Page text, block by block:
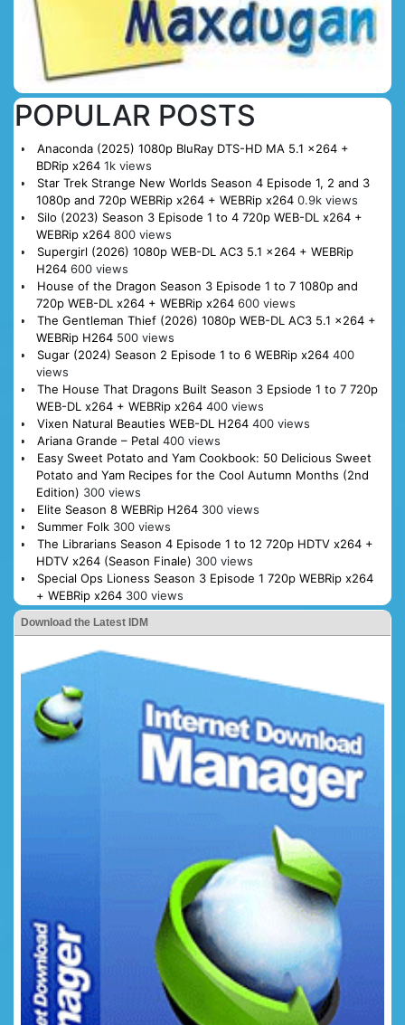
POPULAR POSTS
Anaconda (2025) 1080p BluRay DTS-HD MA 5.1 x264 +
BDRip x264 1k views
Star Trek Strange New Worlds Season 4 Episode 1, 2 and 3
1080p and 720p WEBRip x264 + WEBRip x264 0.9k views
Silo (2023) Season 3 Episode 1 to 4 720p WEB-DL x264 +
WEBRip x264 800 views
Supergirl (2026) 1080p WEB-DL AC3 5.1 x264 + WEBRip
H264 600 views
House of the Dragon Season 3 Episode 1 to 7 1080p and
720p WEB-DL x264 + WEBRip x264 600 views
The Gentleman Thief (2026) 1080p WEB-DL AC3 5.1 x264 +
WEBRip H264 500 views
Sugar (2024) Season 2 Episode 1 to 6 WEBRip x264 400
views
The House That Dragons Built Season 3 Epsiode 1 to 7 720p
WEB-DL x264 + WEBRip x264 400 views
Vixen Natural Beauties WEB-DL H264 400 views
Ariana Grande – Petal 400 views
Easy Sweet Potato and Yam Cookbook: 50 Delicious Sweet
Potato and Yam Recipes for the Cool Autumn Months (2nd
Edition) 300 views
Elite Season 8 WEBRip H264 300 views
Summer Folk 300 views
The Librarians Season 4 Episode 1 to 12 720p HDTV x264 +
HDTV x264 (Season Finale) 300 views
Special Ops Lioness Season 3 Episode 1 720p WEBRip x264
+ WEBRip x264 300 views
Download the Latest IDM